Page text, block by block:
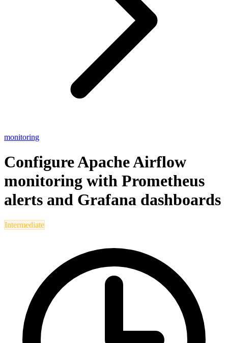
monitoring
Configure Apache Airflow
monitoring with Prometheus
alerts and Grafana dashboards
Intermediate